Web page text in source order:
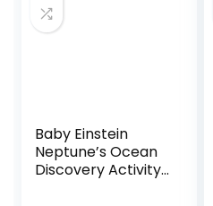
Baby Einstein
Neptune’s Ocean
Discovery Activity